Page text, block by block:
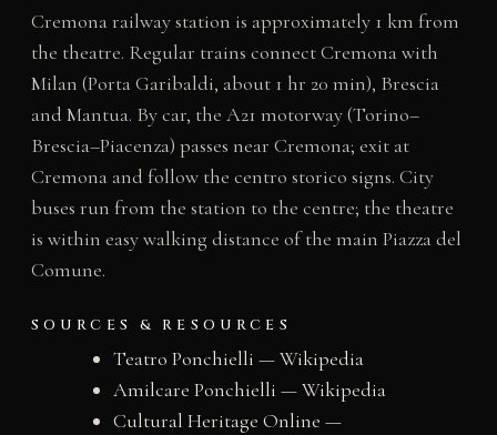
Cremona railway station is approximately 1 km from
the theatre. Regular trains connect Cremona with
Milan (Porta Garibaldi, about 1 hr 20 min), Brescia
and Mantua. By car, the A21 motorway (Torino–
Brescia–Piacenza) passes near Cremona; exit at
Cremona and follow the centro storico signs. City
buses run from the station to the centre; the theatre
is within easy walking distance of the main Piazza del
Comune.
SOURCES & RESOURCES
Teatro Ponchielli — Wikipedia
Amilcare Ponchielli — Wikipedia
Cultural Heritage Online —